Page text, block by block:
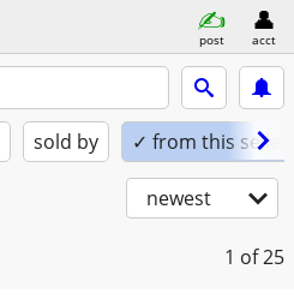
post acct
sold by ✓ from this seller
newest
1 of 25